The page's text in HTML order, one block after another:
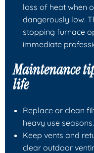
loss of heat when
dangerously low.
stopping furnace
immediate
Maintenance
life
Replace or clean
heavy use seasons.
Keep vents and
clear outdoor